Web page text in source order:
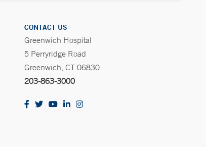
CONTACT US
Greenwich Hospital
5 Perryridge Road
Greenwich, CT 06830
203-863-3000